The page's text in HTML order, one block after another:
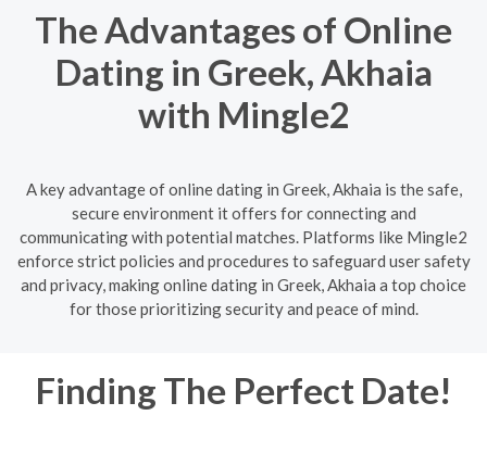
The Advantages of Online
Dating in Greek, Akhaia
with Mingle2
A key advantage of online dating in Greek, Akhaia is the safe,
secure environment it offers for connecting and
communicating with potential matches. Platforms like Mingle2
enforce strict policies and procedures to safeguard user safety
and privacy, making online dating in Greek, Akhaia a top choice
for those prioritizing security and peace of mind.
Finding The Perfect Date!